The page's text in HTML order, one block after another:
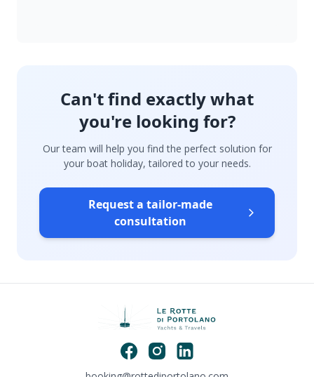
Can't find exactly what
you're looking for?
Our team will help you find the perfect solution for
your boat holiday, tailored to your needs.
Request a tailor-made
consultation